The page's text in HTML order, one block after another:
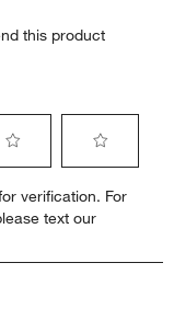
this product
to
rate
item
verification. For
text our